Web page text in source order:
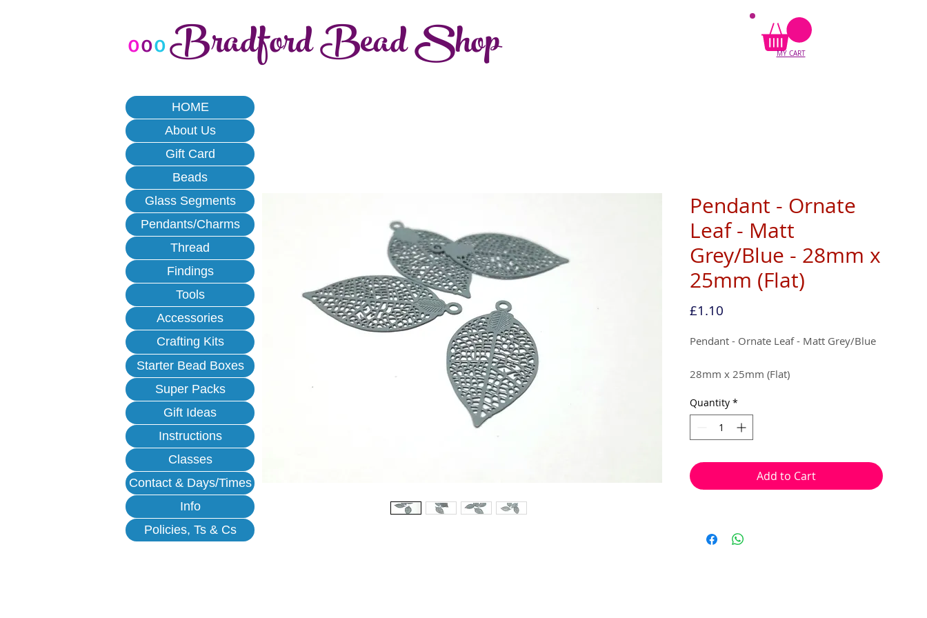
MY CART
Pendant - Ornate
Leaf - Matt
Grey/Blue - 28mm x
25mm (Flat)
£1.10Price
Pendant - Ornate Leaf - Matt Grey/Blue
28mm x 25mm (Flat)
4 per pack
droplets or charms.
Quantity *
Add to Cart
oooBradford Bead Shop
HOME
About Us
Gift Card
Beads
Glass Segments
Pendants/Charms
Thread
Findings
Tools
Accessories
Crafting Kits
Starter Bead Boxes
Super Packs
Gift Ideas
Instructions
Classes
Contact & Days/Times
Info
Policies, Ts & Cs